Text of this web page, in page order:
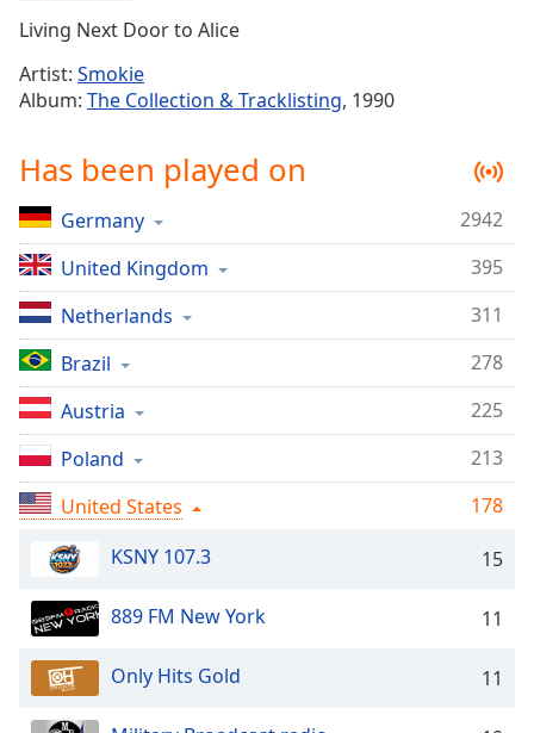
Time-
1x
Chapters
Chapters
Descriptions
descriptions
off,
selected
Captions
captions
settings,
opens
settings
captions
off,
selected
Audio
Living Next Door to Alice
Artist: Smokie
Album: The Collection & Tracklisting, 1990
Has been played on
Germany
2942
United Kingdom
395
Netherlands
311
Brazil
278
Austria
225
Poland
213
United States
178
KSNY 107.3
15
889 FM New York 11
Only Hits Gold 11